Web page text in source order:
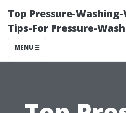
Top Pressure-
Tips-For Pressure-
MENU